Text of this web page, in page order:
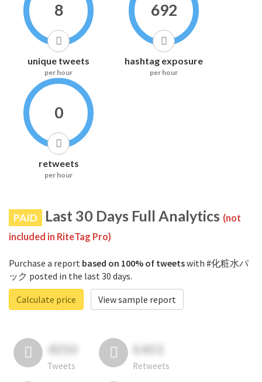
8
unique tweets
per hour
692
hashtag exposure
per hour
0
retweets
per hour
PAID Last 30 Days Full Analytics (not
included in RiteTag Pro)
Purchase a report based on 100% of tweetswith #化粧水パ
ック posted in the last 30 days.
Calculate price
View sample report
4050
Tweets
6403
Retweets